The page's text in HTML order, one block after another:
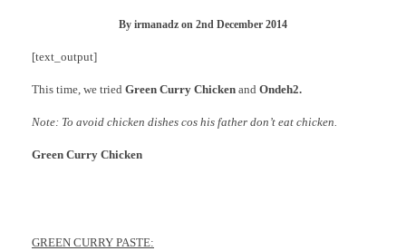
By irmanadz on 2nd December 2014
[text_output]
This time, we tried Green Curry Chicken and Ondeh2.
Note: To avoid chicken dishes cos his father don’t eat chicken.
Green Curry Chicken
GREEN CURRY PASTE: